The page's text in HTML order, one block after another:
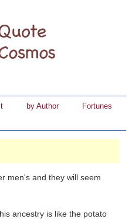
by Author
Fortunes
men's and they will seem
ancestry is like the potato